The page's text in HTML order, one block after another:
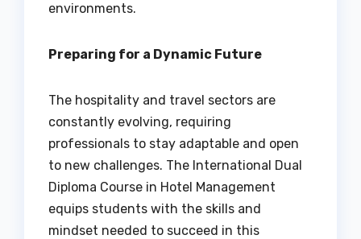
environments.
Preparing for a Dynamic Future
The hospitality and travel sectors are
constantly evolving, requiring
professionals to stay adaptable and open
to new challenges. The International Dual
Diploma Course in Hotel Management
equips students with the skills and
mindset needed to succeed in this